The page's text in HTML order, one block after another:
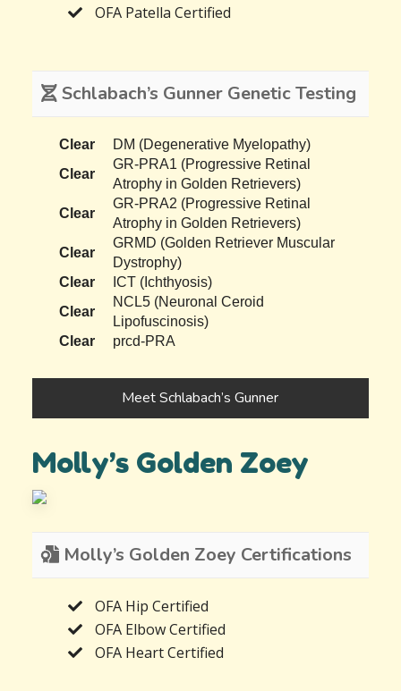
OFA Patella Certified
Schlabach’s Gunner Genetic Testing
Clear
DM (Degenerative Myelopathy)
Clear
GR-PRA1 (Progressive Retinal
Atrophy in Golden Retrievers)
Clear
GR-PRA2 (Progressive Retinal
Atrophy in Golden Retrievers)
Clear
GRMD (Golden Retriever Muscular
Dystrophy)
Clear
ICT (Ichthyosis)
Clear
NCL5 (Neuronal Ceroid
Lipofuscinosis)
Clear
prcd-PRA
Meet Schlabach’s Gunner
Molly’s Golden Zoey
Molly’s Golden Zoey Certifications
OFA Hip Certified
OFA Elbow Certified
OFA Heart Certified